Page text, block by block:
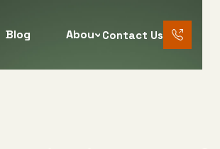
Blog About Contact Us